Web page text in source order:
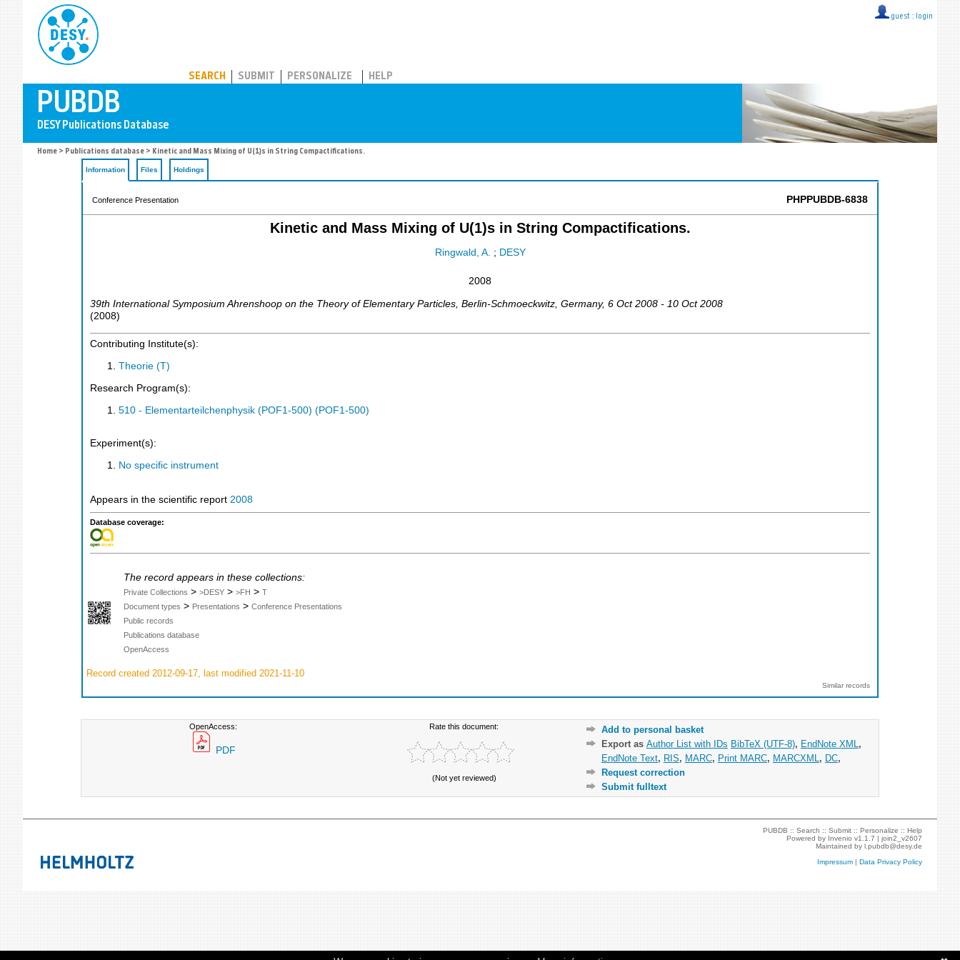
guest :: login
SEARCH SUBMIT PERSONALIZE HELP
Home > Publications database > Kinetic and Mass Mixing of U(1)s in String Compactifications.
Information Files Holdings
Conference Presentation PHPPUBDB-6838
Kinetic and Mass Mixing of U(1)s in String Compactifications.
Ringwald, A. ; DESY
2008
39th International Symposium Ahrenshoop on the Theory of Elementary Particles Berlin-Schmoeckwitz Germany, 6 Oct 2008 - 10 Oct 2008
(2008)
Contributing Institute(s):
Theorie (T)
Research Program(s):
510 - Elementarteilchenphysik (POF1-500) (POF1-500)
Experiment(s):
No specific instrument
Appears in the scientific report 2008
Database coverage:
The record appears in these collections:
Private Collections > >DESY > >FH > T
Document types > Presentations > Conference Presentations
Public records
Publications database
OpenAccess
Record created 2012-09-17, last modified 2021-11-10
Similar records
OpenAccess:
PDF
Rate this document:
(Not yet reviewed)
Add to personal basket
Export as Author List with IDs BibTeX (UTF-8), EndNote XML ,
EndNote Text, RIS, MARC, Print MARC, MARCXML , DC,
Request correction
Submit fulltext
PUBDB ::Search ::Submit ::Personalize ::Help
Powered by Invenio v1.1.7 |join2_v2607
Maintained byl.pubdb@desy.de
Impressum |Data Privacy Policy